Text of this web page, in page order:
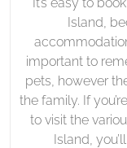
Island,
important to
pets, however
the family. If
to visit the
Island,